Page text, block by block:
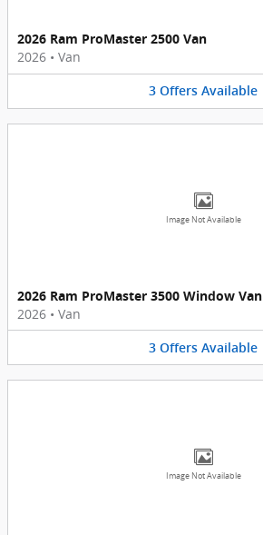
2026 Ram ProMaster 2500 Van
2026 • Van
3 Offers Available
Image Not Available
2026 Ram ProMaster 3500 Window Van
2026 • Van
3 Offers Available
Image Not Available